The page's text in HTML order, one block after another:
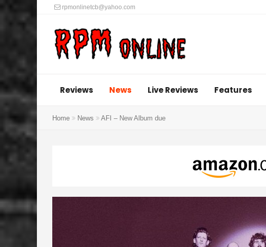
rpmonlinetcb@yahoo.com
Reviews News Live Reviews Features
Home News AFI – New Album due